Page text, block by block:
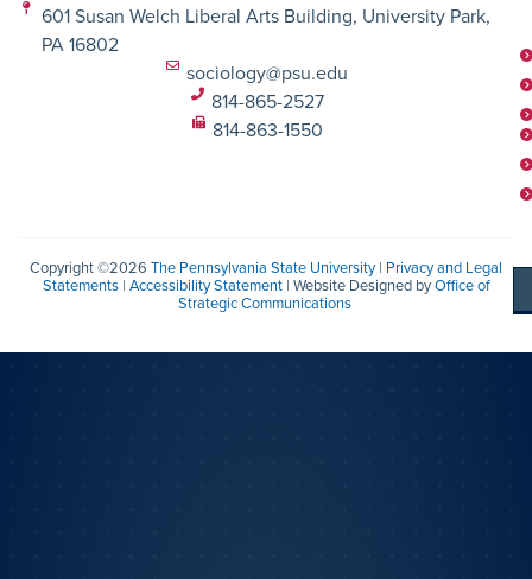
601 Susan Welch Liberal Arts Building, University Park,
PA 16802
sociology@psu.edu
814-865-2527
814-863-1550
Copyright ©2026 The Pennsylvania State University | Privacy and Legal
Statements| Accessibility Statement| Website Designed byOffice of
Strategic Communications